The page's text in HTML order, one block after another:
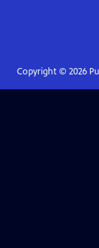
Copyright © 2026